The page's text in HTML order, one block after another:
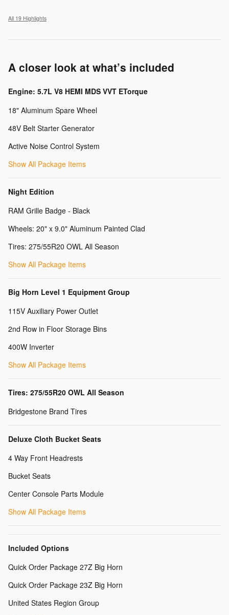
All 19 Highlights
A closer look at what’s included
Engine: 5.7L V8 HEMI MDS VVT ETorque
18" Aluminum Spare Wheel
48V Belt Starter Generator
Active Noise Control System
Show All Package Items
Night Edition
RAM Grille Badge - Black
Wheels: 20" x 9.0" Aluminum Painted Clad
Tires: 275/55R20 OWL All Season
Show All Package Items
Big Horn Level 1 Equipment Group
115V Auxiliary Power Outlet
2nd Row in Floor Storage Bins
400W Inverter
Show All Package Items
Tires: 275/55R20 OWL All Season
Bridgestone Brand Tires
Deluxe Cloth Bucket Seats
4 Way Front Headrests
Bucket Seats
Center Console Parts Module
Show All Package Items
Included Options
Quick Order Package 27Z Big Horn
Quick Order Package 23Z Big Horn
United States Region Group